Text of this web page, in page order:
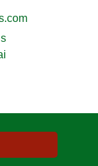
Arabia and my